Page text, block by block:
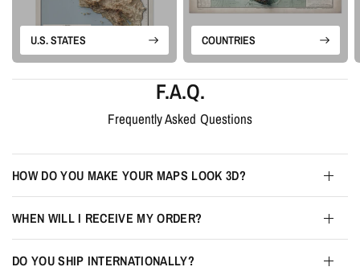
U.S. STATES COUNTRIES
F.A.Q.
Frequently Asked Questions
HOW DO YOU MAKE YOUR MAPS LOOK 3D?
WHEN WILL I RECEIVE MY ORDER?
DO YOU SHIP INTERNATIONALLY?